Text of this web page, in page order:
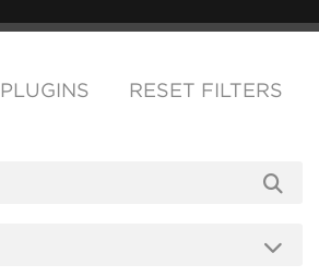
PLUGINS RESET FILTERS